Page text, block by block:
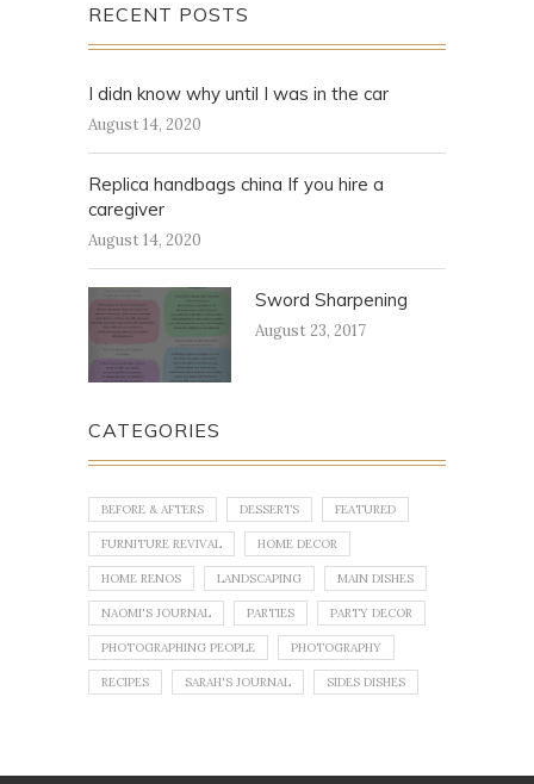
RECENT POSTS
I didn know why until I was in the car
August 14, 2020
Replica handbags china If you hire a
caregiver
August 14, 2020
Sword Sharpening
August 23, 2017
CATEGORIES
BEFORE & AFTERS DESSERTS FEATURED
FURNITURE REVIVAL HOME DECOR
HOME RENOS LANDSCAPING MAIN DISHES
NAOMI'S JOURNAL PARTIES PARTY DECOR
PHOTOGRAPHING PEOPLE PHOTOGRAPHY
RECIPES SARAH'S JOURNAL SIDES DISHES